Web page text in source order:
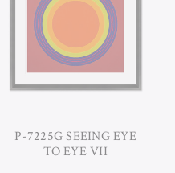
P-7225G SEEING EYE
TO EYE VII